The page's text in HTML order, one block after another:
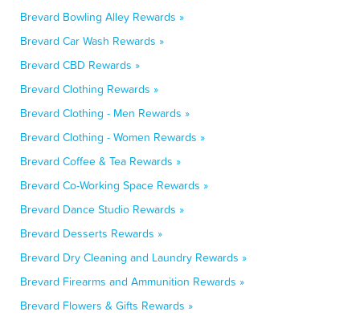
Brevard Bowling Alley Rewards »
Brevard Car Wash Rewards »
Brevard CBD Rewards »
Brevard Clothing Rewards »
Brevard Clothing - Men Rewards »
Brevard Clothing - Women Rewards »
Brevard Coffee & Tea Rewards »
Brevard Co-Working Space Rewards »
Brevard Dance Studio Rewards »
Brevard Desserts Rewards »
Brevard Dry Cleaning and Laundry Rewards »
Brevard Firearms and Ammunition Rewards »
Brevard Flowers & Gifts Rewards »